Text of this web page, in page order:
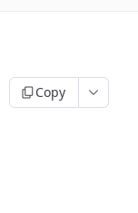
Copy